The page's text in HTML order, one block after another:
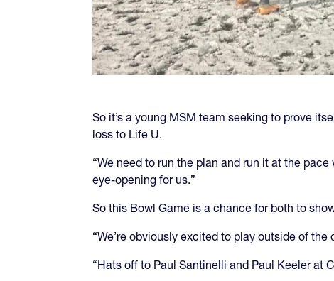
So it’s a young MSM team seeking to prove
loss to Life U.
“We need to run the plan and run it at the
eye-opening for us.”
So this Bowl Game is a chance for both to
“We’re obviously excited to play outside of
“Hats off to Paul Santinelli and Paul Keeler at